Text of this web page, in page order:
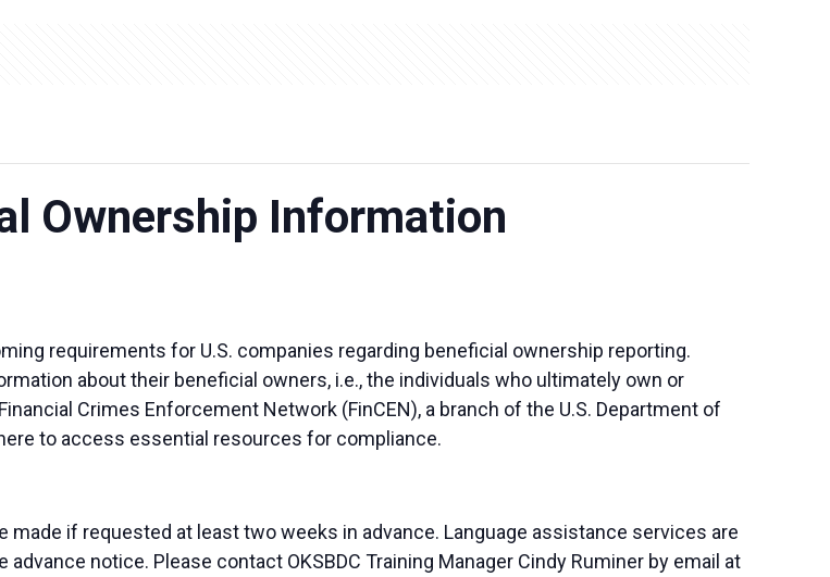
Ownership Information
requirements for U.S. companies regarding beneficial ownership reporting.
about their beneficial owners, i.e., the individuals who ultimately own or
Crimes Enforcement Network (FinCEN), a branch of the U.S. Department of
to access essential resources for compliance.
if requested at least two weeks in advance. Language assistance services are
notice. Please contact OKSBDC Training Manager Cindy Ruminer by email at